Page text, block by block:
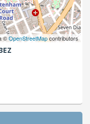
©OpenStreetMapcontributors